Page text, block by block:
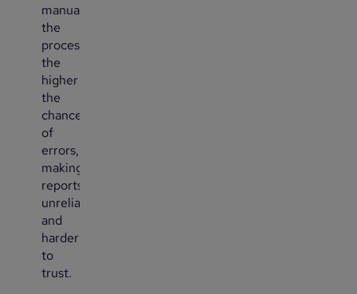
manual
the
process,
the
higher
the
chance
of
errors,
making
reports
unreliable
and
harder
to
trust.